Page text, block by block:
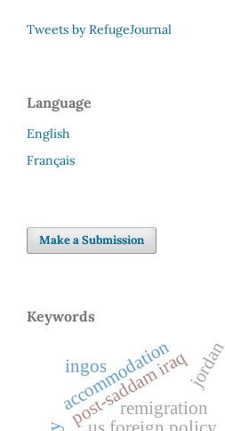
Tweets by RefugeJournal
Language
English
Français
Make a Submission
Keywords
post-saddam iraq
remigration
accommodation jordan
ingos